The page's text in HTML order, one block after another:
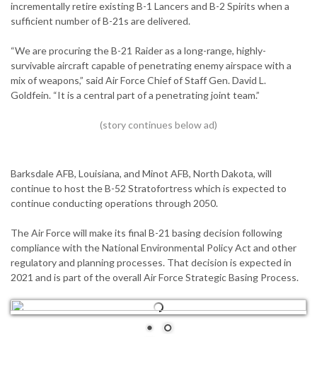
incrementally retire existing B-1 Lancers and B-2 Spirits when a
sufficient number of B-21s are delivered.
“We are procuring the B-21 Raider as a long-range, highly-
survivable aircraft capable of penetrating enemy airspace with a
mix of weapons,” said Air Force Chief of Staff Gen. David L.
Goldfein. “It is a central part of a penetrating joint team.”
Barksdale AFB, Louisiana, and Minot AFB, North Dakota, will
continue to host the B-52 Stratofortress which is expected to
continue conducting operations through 2050.
The Air Force will make its final B-21 basing decision following
compliance with the National Environmental Policy Act and other
regulatory and planning processes. That decision is expected in
2021 and is part of the overall Air Force Strategic Basing Process.